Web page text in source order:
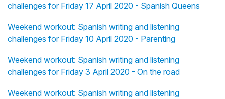
challenges for Friday 17 April 2020 - Spanish Queens
Weekend workout: Spanish writing and listening
challenges for Friday 10 April 2020 - Parenting
Weekend workout: Spanish writing and listening
challenges for Friday 3 April 2020 - On the road
Weekend workout: Spanish writing and listening